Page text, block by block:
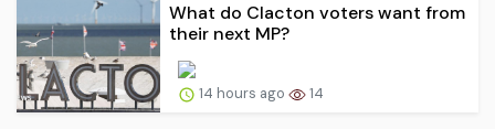
What do Clacton voters want from
their next MP?
14 hours ago 14